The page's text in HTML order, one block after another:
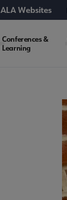
ALA Websites
Conferences &
Learning